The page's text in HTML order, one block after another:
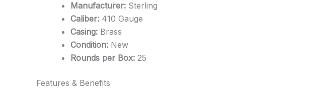
Manufacturer: Sterling
Caliber: 410 Gauge
Casing: Brass
Condition: New
Rounds per Box: 25
Features & Benefits